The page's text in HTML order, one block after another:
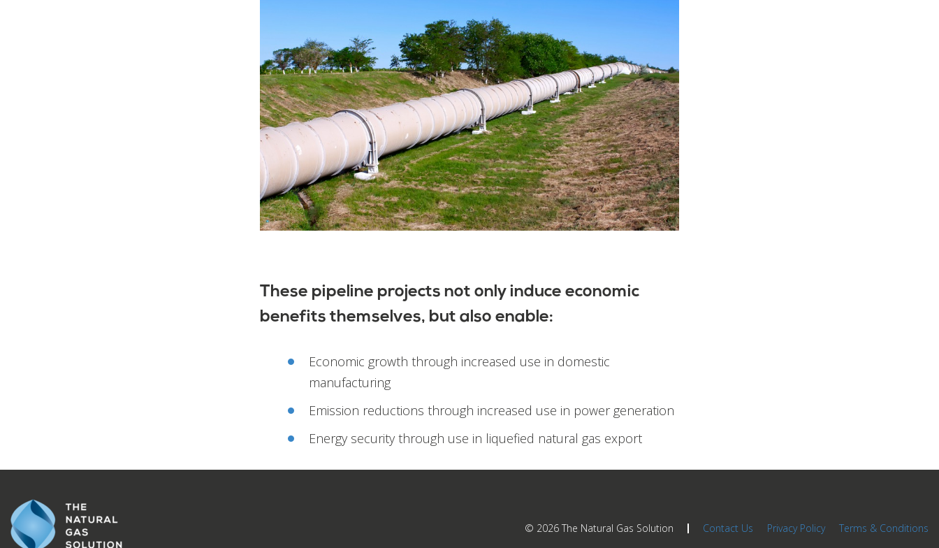
These pipeline projects not only induce economic
benefits themselves, but also enable:
Economic growth through increased use in domestic
manufacturing
Emission reductions through increased use in power generation
Energy security through use in liquefied natural gas export
© 2026 The Natural Gas Solution Contact Us Privacy Policy Terms & Conditions